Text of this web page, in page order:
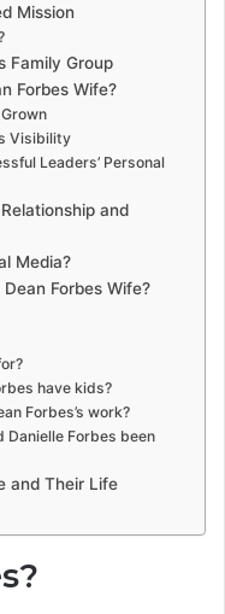
Mission
Family Group
Forbes Wife?
Visibility
Leaders’ Personal
and
Media?
Forbes Wife?
have kids?
Forbes’s work?
Danielle Forbes been
and Their Life